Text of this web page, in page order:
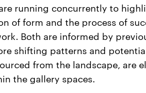
running concurrently to
of form and the process of
Both are informed by
shifting patterns and
from the landscape, are
the gallery spaces.